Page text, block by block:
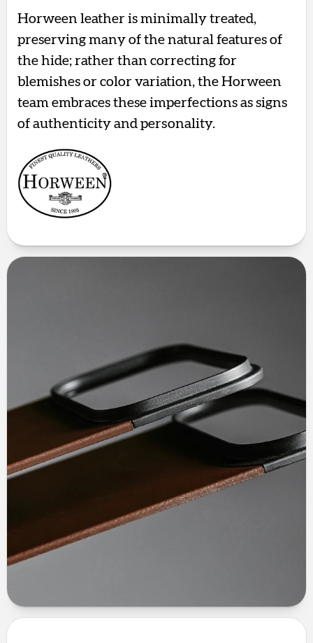
Horween leather is minimally treated,
preserving many of the natural features of
the hide; rather than correcting for
blemishes or color variation, the Horween
team embraces these imperfections as signs
of authenticity and personality.